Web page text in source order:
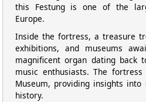
this Festung is one of the largest medieval castles in
Europe.
Inside the fortress, a treasure
exhibitions, and museums
magnificent organ dating
music enthusiasts. The
Museum, providing insights
history.